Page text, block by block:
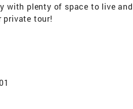
with plenty of space to live and
private tour!